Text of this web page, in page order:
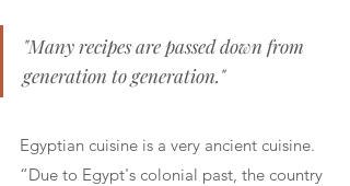
"Many recipes are passed down from
generation to generation."
Egyptian cuisine is a very ancient cuisine.
“Due to Egypt's colonial past, the country